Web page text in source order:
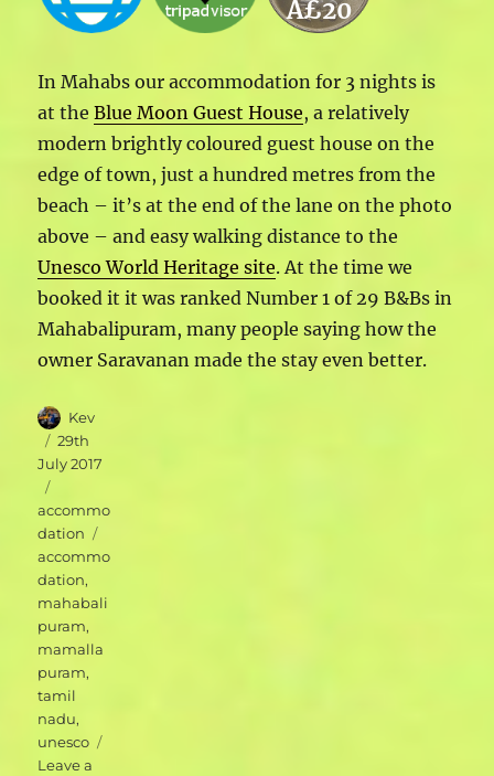
Â£20
In Mahabs our accommodation for 3 nights is
at theBlue Moon Guest House, a relatively
modern brightly coloured guest house on the
edge of town, just a hundred metres from the
beach – it’s at the end of the lane on the photo
above – and easy walking distance to the
Unesco World Heritage site. At the time we
booked it it was ranked Number 1 of 29 B&Bs in
Mahabalipuram, many people saying how the
owner Saravanan made the stay even better.
Author
Kev
Posted
on
29th
July 2017
accommo
dation
accommo
dation,
mahabali
puram,
mamalla
puram,
tamil
nadu,
unesco
Leave a